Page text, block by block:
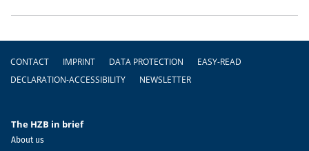
Footer
CONTACT IMPRINT DATA PROTECTION
EASY-READ
DECLARATION-ACCESSIBILITY
NEWSLETTER
The HZB in brief
About us